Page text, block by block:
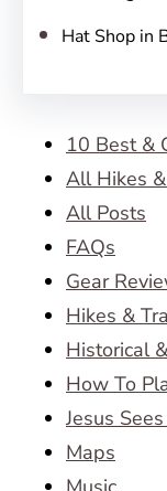
Hat Shop in
10 Best &
All Hikes
All Posts
FAQs
Gear
Hikes &
Historical
How To
Jesus
Maps